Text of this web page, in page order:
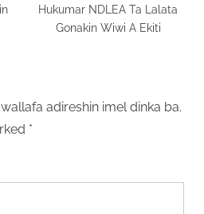
Hukumar NDLEA Ta Lalata
Gonakin Wiwi A Ekiti
adireshin imel dinka ba.
*